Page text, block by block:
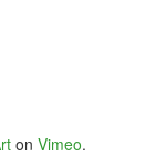
on Vimeo.